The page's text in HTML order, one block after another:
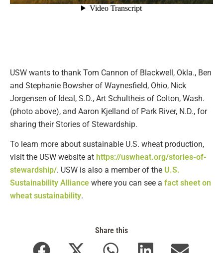
USW wants to thank Tom Cannon of Blackwell, Okla., Ben
and Stephanie Bowsher of Waynesfield, Ohio, Nick
Jorgensen of Ideal, S.D., Art Schultheis of Colton, Wash.
(photo above), and Aaron Kjelland of Park River, N.D., for
sharing their Stories of Stewardship.
To learn more about sustainable U.S. wheat production,
visit the USW website at https://uswheat.org/stories-of-
stewardship/. USW is also a member of the U.S.
Sustainability Alliance where you can see a fact sheet on
wheat sustainability.
Share this